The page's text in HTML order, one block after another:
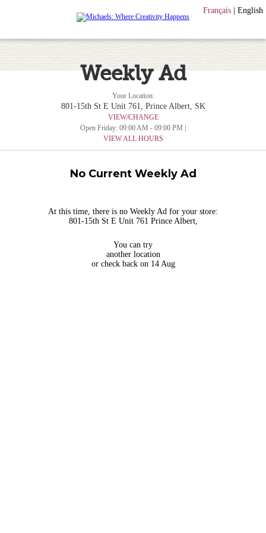
Français English
Your Location:
801-15th St E Unit 761, Prince Albert, SK
VIEW/CHANGE
Open Friday: 09:00 AM - 09:00 PM |
VIEW ALL HOURS
Weekly Ad
No Current Weekly Ad
At this time, there is no Weekly Ad for your store:
801-15th St E Unit 761 Prince Albert,
You can try
another location
or check back on 14 Aug